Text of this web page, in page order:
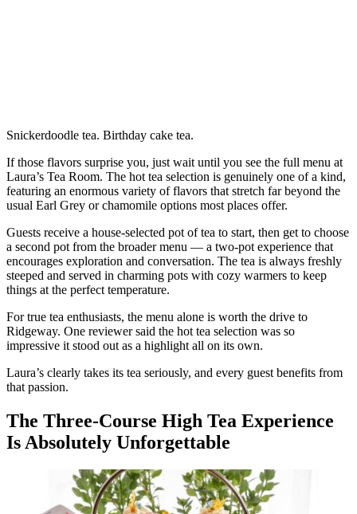
Snickerdoodle tea. Birthday cake tea.
If those flavors surprise you, just wait until you see the full menu at
Laura’s Tea Room. The hot tea selection is genuinely one of a kind,
featuring an enormous variety of flavors that stretch far beyond the
usual Earl Grey or chamomile options most places offer.
Guests receive a house-selected pot of tea to start, then get to choose
a second pot from the broader menu — a two-pot experience that
encourages exploration and conversation. The tea is always freshly
steeped and served in charming pots with cozy warmers to keep
things at the perfect temperature.
For true tea enthusiasts, the menu alone is worth the drive to
Ridgeway. One reviewer said the hot tea selection was so
impressive it stood out as a highlight all on its own.
Laura’s clearly takes its tea seriously, and every guest benefits from
that passion.
The Three-Course High Tea Experience
Is Absolutely Unforgettable